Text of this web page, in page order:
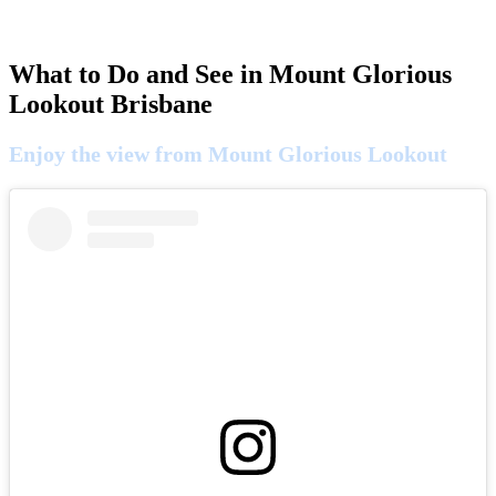
What to Do and See in Mount Glorious
Lookout Brisbane
Enjoy the view from Mount Glorious Lookout